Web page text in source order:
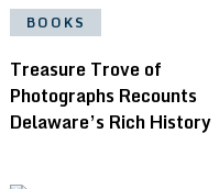
BOOKS
Treasure Trove of
Photographs Recounts
Delaware’s Rich History